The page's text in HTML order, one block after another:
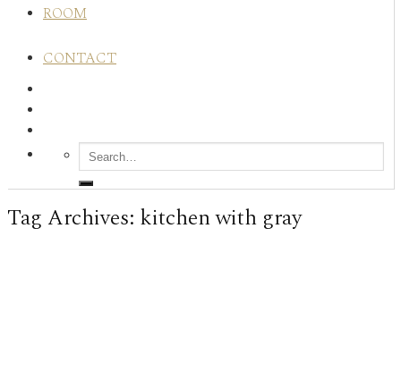
ROOM
CONTACT
Tag Archives: kitchen with gray